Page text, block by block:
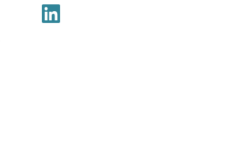
Share on LinkedIn